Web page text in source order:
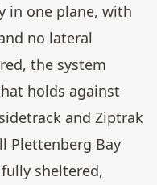
in one plane, with
no lateral
the system
holds against
and Ziptrak
Plettenberg Bay
sheltered,